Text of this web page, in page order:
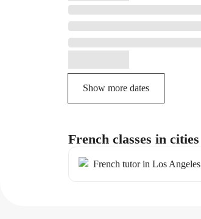
Show more dates
French classes in cities
French tutor in Los Angeles